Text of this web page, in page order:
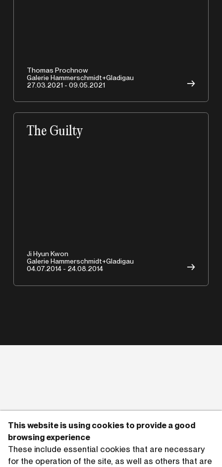
Thomas Prochnow
Galerie Hammerschmidt+Gladigau
27.03.2021 - 09.05.2021
→
The Guilty
Ji Hyun Kwon
Galerie Hammerschmidt+Gladigau
04.07.2014 - 24.08.2014
→
Copyrights © 2026 HAMMERSCHMIDTGLADIGAU
This website is using cookies to provide a good
browsing experience
These include essential cookies that are necessary
for the operation of the site, as well as others that are